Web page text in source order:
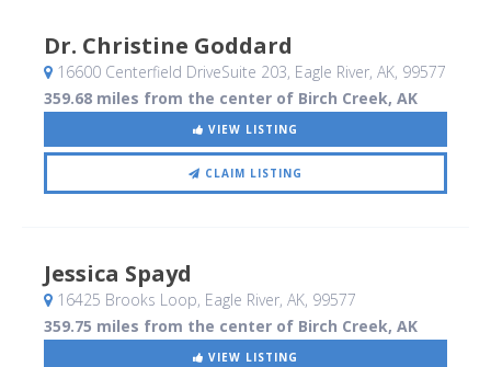
Dr. Christine Goddard
16600 Centerfield DriveSuite 203, Eagle River, AK, 99577
359.68 miles from the center of Birch Creek, AK
VIEW LISTING
CLAIM LISTING
Jessica Spayd
16425 Brooks Loop, Eagle River, AK, 99577
359.75 miles from the center of Birch Creek, AK
VIEW LISTING